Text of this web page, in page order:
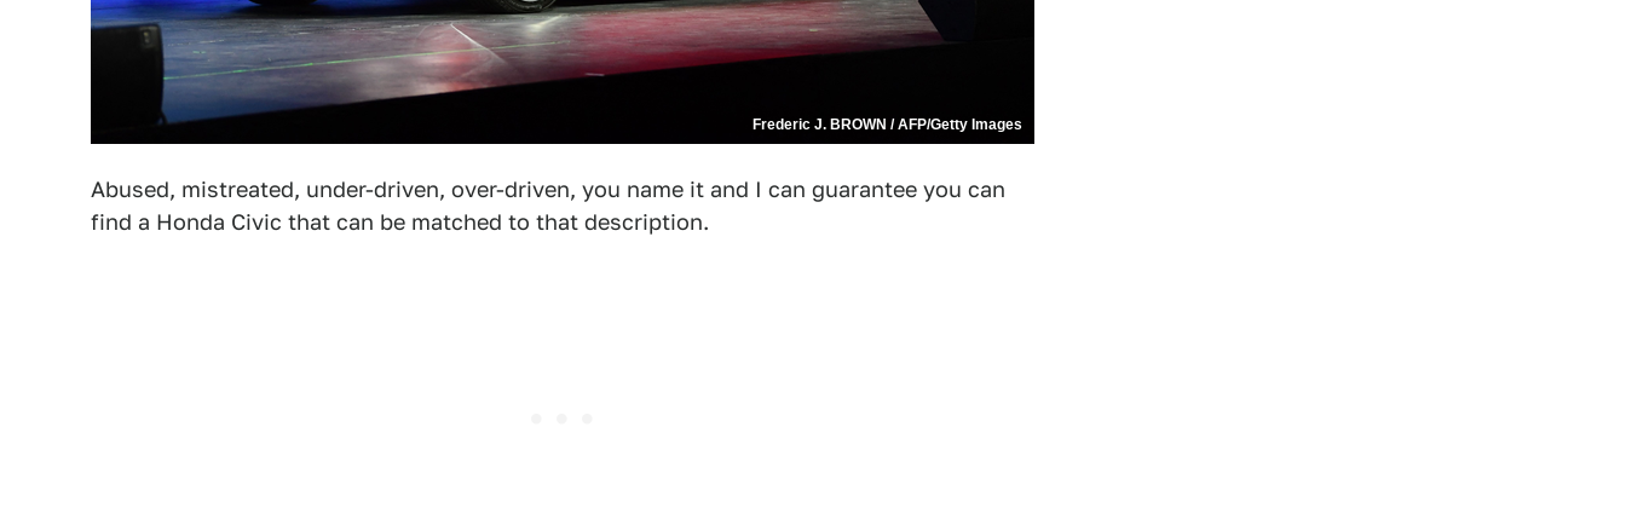
Frederic J. BROWN / AFP/Getty Images
Abused, mistreated, under-driven, over-driven, you name it and I can guarantee you can
find a Honda Civic that can be matched to that description.